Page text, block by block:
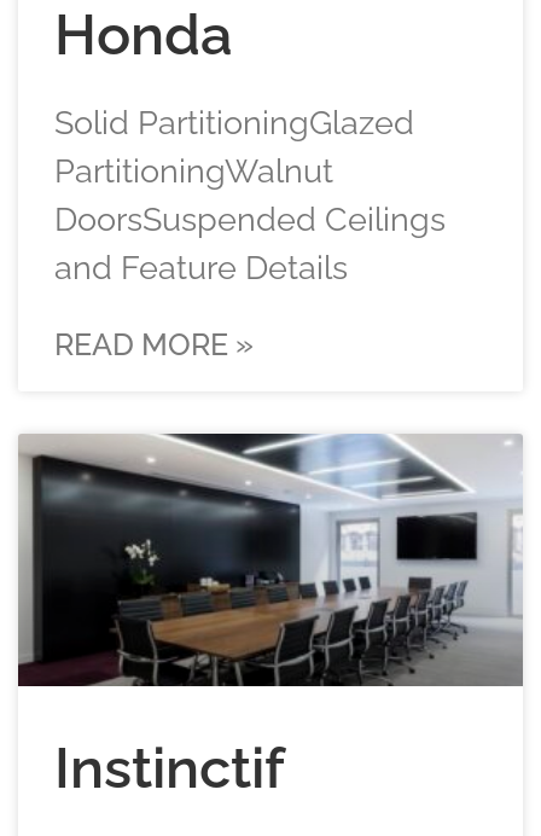
Honda
Solid PartitioningGlazed
PartitioningWalnut
DoorsSuspended Ceilings
and Feature Details
READ MORE »
Instinctif